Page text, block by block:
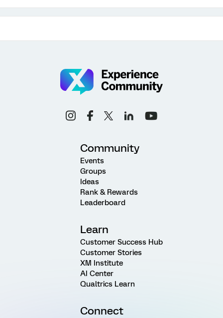
Community
Events
Groups
Ideas
Rank & Rewards
Leaderboard
Learn
Customer Success Hub
Customer Stories
XM Institute
AI Center
Qualtrics Learn
Connect